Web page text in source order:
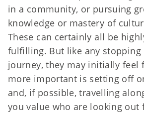
in a community, or pursuing
knowledge or mastery of
These can certainly all be
fulfilling. But like any stopping
journey, they may initially feel
more important is setting off
and, if possible, travelling
you value who are looking out